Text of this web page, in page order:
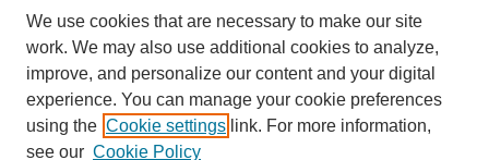
Author Corner
Author FAQ
Additional Information
Request an Accessible Copy
We use cookies that are necessary to make our site
work. We may also use additional cookies to analyze,
improve, and personalize our content and your digital
experience. You can manage your cookie preferences
using the Cookie settings link. For more information,
see our Cookie Policy